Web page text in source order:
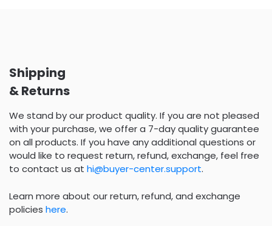
Shipping
& Returns
We stand by our product quality. If you are not pleased
with your purchase, we offer a 7-day quality guarantee
on all products. If you have any additional questions or
would like to request return, refund, exchange, feel free
to contact us at hi@buyer-center.support.
Learn more about our return, refund, and exchange
policies here.